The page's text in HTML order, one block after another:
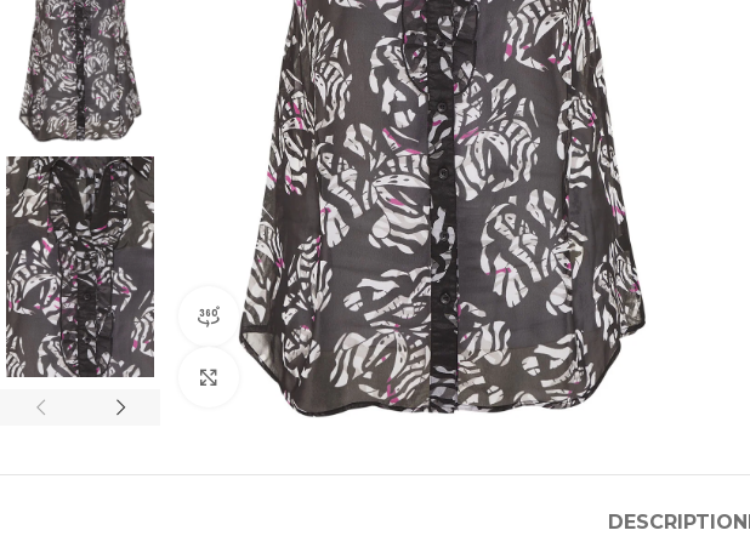
360 product view
Click to enlarge
DESCRIPTION